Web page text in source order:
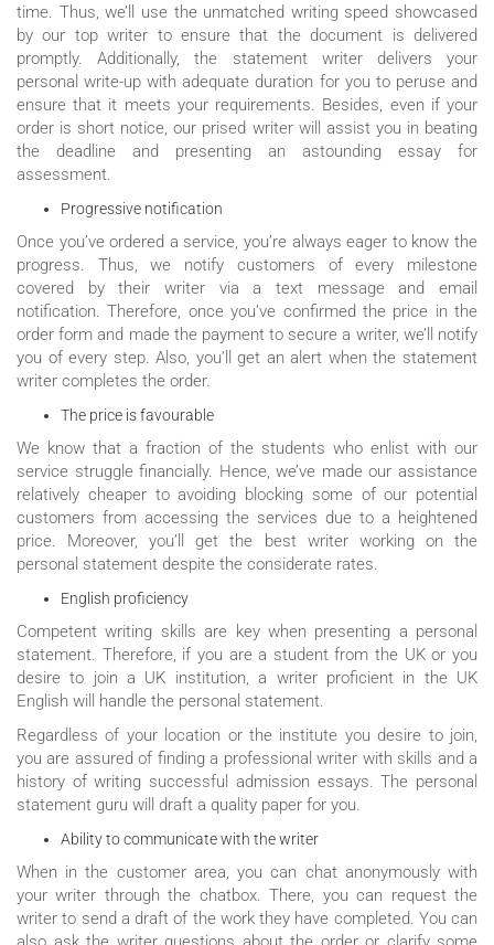
time. Thus, we’ll use the unmatched writing speed showcased
by our top writer to ensure that the document is delivered
promptly. Additionally, the statement writer delivers your
personal write-up with adequate duration for you to peruse and
ensure that it meets your requirements. Besides, even if your
order is short notice, our prised writer will assist you in beating
the deadline and presenting an astounding essay for
assessment.
Progressive notification
Once you’ve ordered a service, you’re always eager to know the
progress. Thus, we notify customers of every milestone
covered by their writer via a text message and email
notification. Therefore, once you’ve confirmed the price in the
order form and made the payment to secure a writer, we’ll notify
you of every step. Also, you’ll get an alert when the statement
writer completes the order.
The price is favourable
We know that a fraction of the students who enlist with our
service struggle financially. Hence, we’ve made our assistance
relatively cheaper to avoiding blocking some of our potential
customers from accessing the services due to a heightened
price. Moreover, you’ll get the best writer working on the
personal statement despite the considerate rates.
English proficiency
Competent writing skills are key when presenting a personal
statement. Therefore, if you are a student from the UK or you
desire to join a UK institution, a writer proficient in the UK
English will handle the personal statement.
Regardless of your location or the institute you desire to join,
you are assured of finding a professional writer with skills and a
history of writing successful admission essays. The personal
statement guru will draft a quality paper for you.
Ability to communicate with the writer
When in the customer area, you can chat anonymously with
your writer through the chatbox. There, you can request the
writer to send a draft of the work they have completed. You can